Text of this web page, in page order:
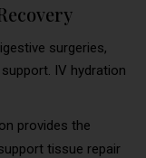
surgeries,
IV hydration
provides the
tissue repair